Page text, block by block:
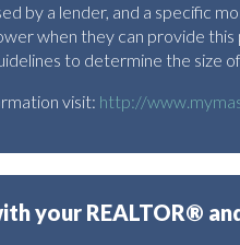
by a lender, and a specific
when they can provide
to determine the size
visit: http://
your REALTOR®